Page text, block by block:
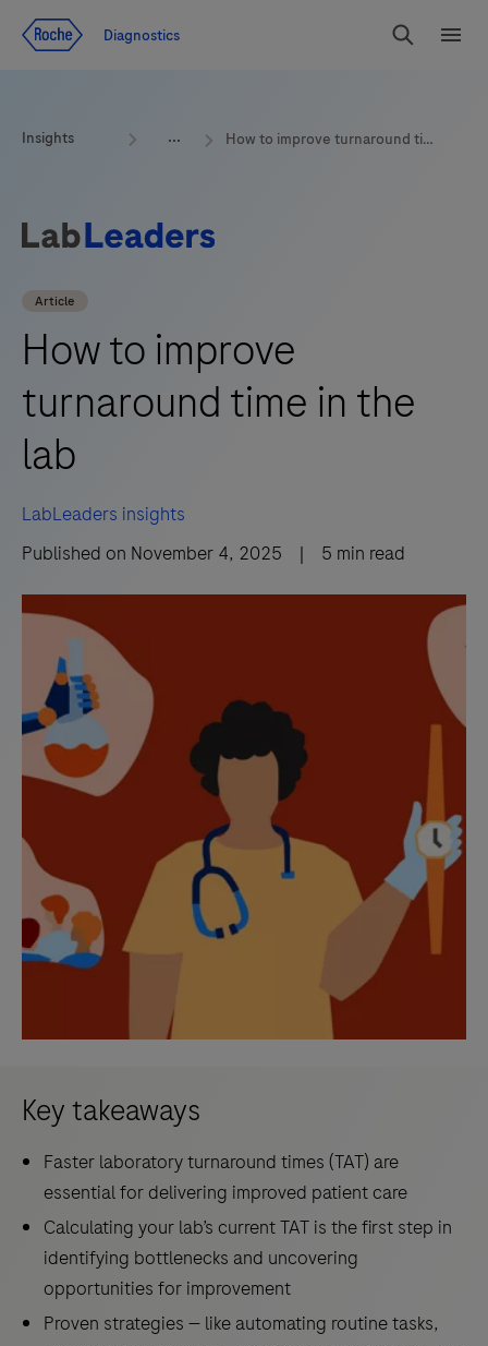
Redirect
Diagnostics
Search
Insights How to improve turnaround time in the lab
Article
How to improve
turnaround time in the
lab
LabLeaders insights
Published on November 4, 2025 | 5 min read
Key takeaways
Faster laboratory turnaround times (TAT) are
essential for delivering improved patient care
Calculating your lab’s current TAT is the first step in
identifying bottlenecks and uncovering
opportunities for improvement
Proven strategies — like automating routine tasks,